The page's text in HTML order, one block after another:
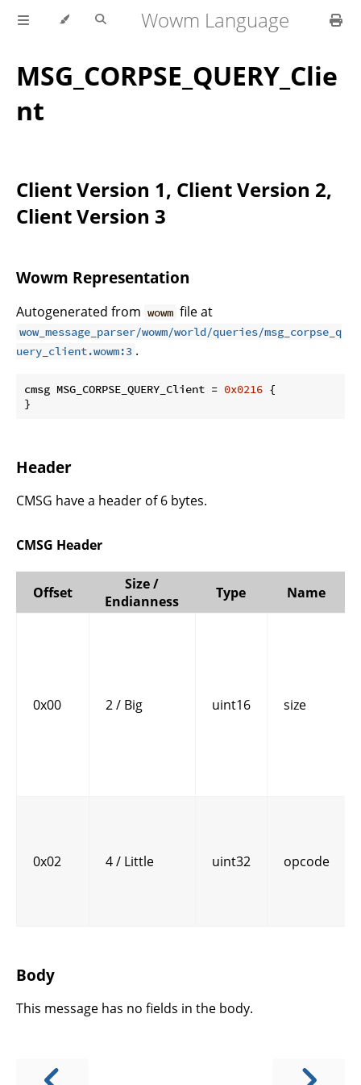
Wowm Language
MSG_CORPSE_QUERY_Clie
nt
Client Version 1, Client Version 2,
Client Version 3
Wowm Representation
Autogenerated from wowm file at
wow_message_parser/wowm/world/queries/msg_corpse_q
uery_client.wowm:3 .
cmsg MSG_CORPSE_QUERY_Client = 0x0216 {
}
Header
CMSG have a header of 6 bytes.
CMSG Header
Offset
Size /
Endianness
Type Name
0x00 2 / Big uint16 size
0x02 4 / Little uint32 opcode
Body
This message has no fields in the body.